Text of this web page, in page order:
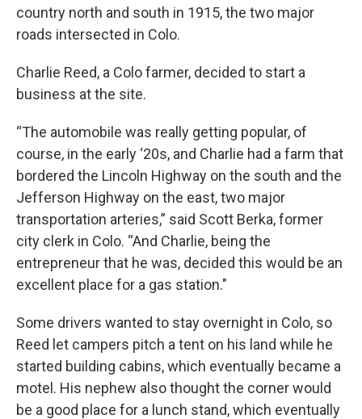
country north and south in 1915, the two major
roads intersected in Colo.
Charlie Reed, a Colo farmer, decided to start a
business at the site.
“The automobile was really getting popular, of
course, in the early ‘20s, and Charlie had a farm that
bordered the Lincoln Highway on the south and the
Jefferson Highway on the east, two major
transportation arteries,” said Scott Berka, former
city clerk in Colo. “And Charlie, being the
entrepreneur that he was, decided this would be an
excellent place for a gas station."
Some drivers wanted to stay overnight in Colo, so
Reed let campers pitch a tent on his land while he
started building cabins, which eventually became a
motel. His nephew also thought the corner would
be a good place for a lunch stand, which eventually